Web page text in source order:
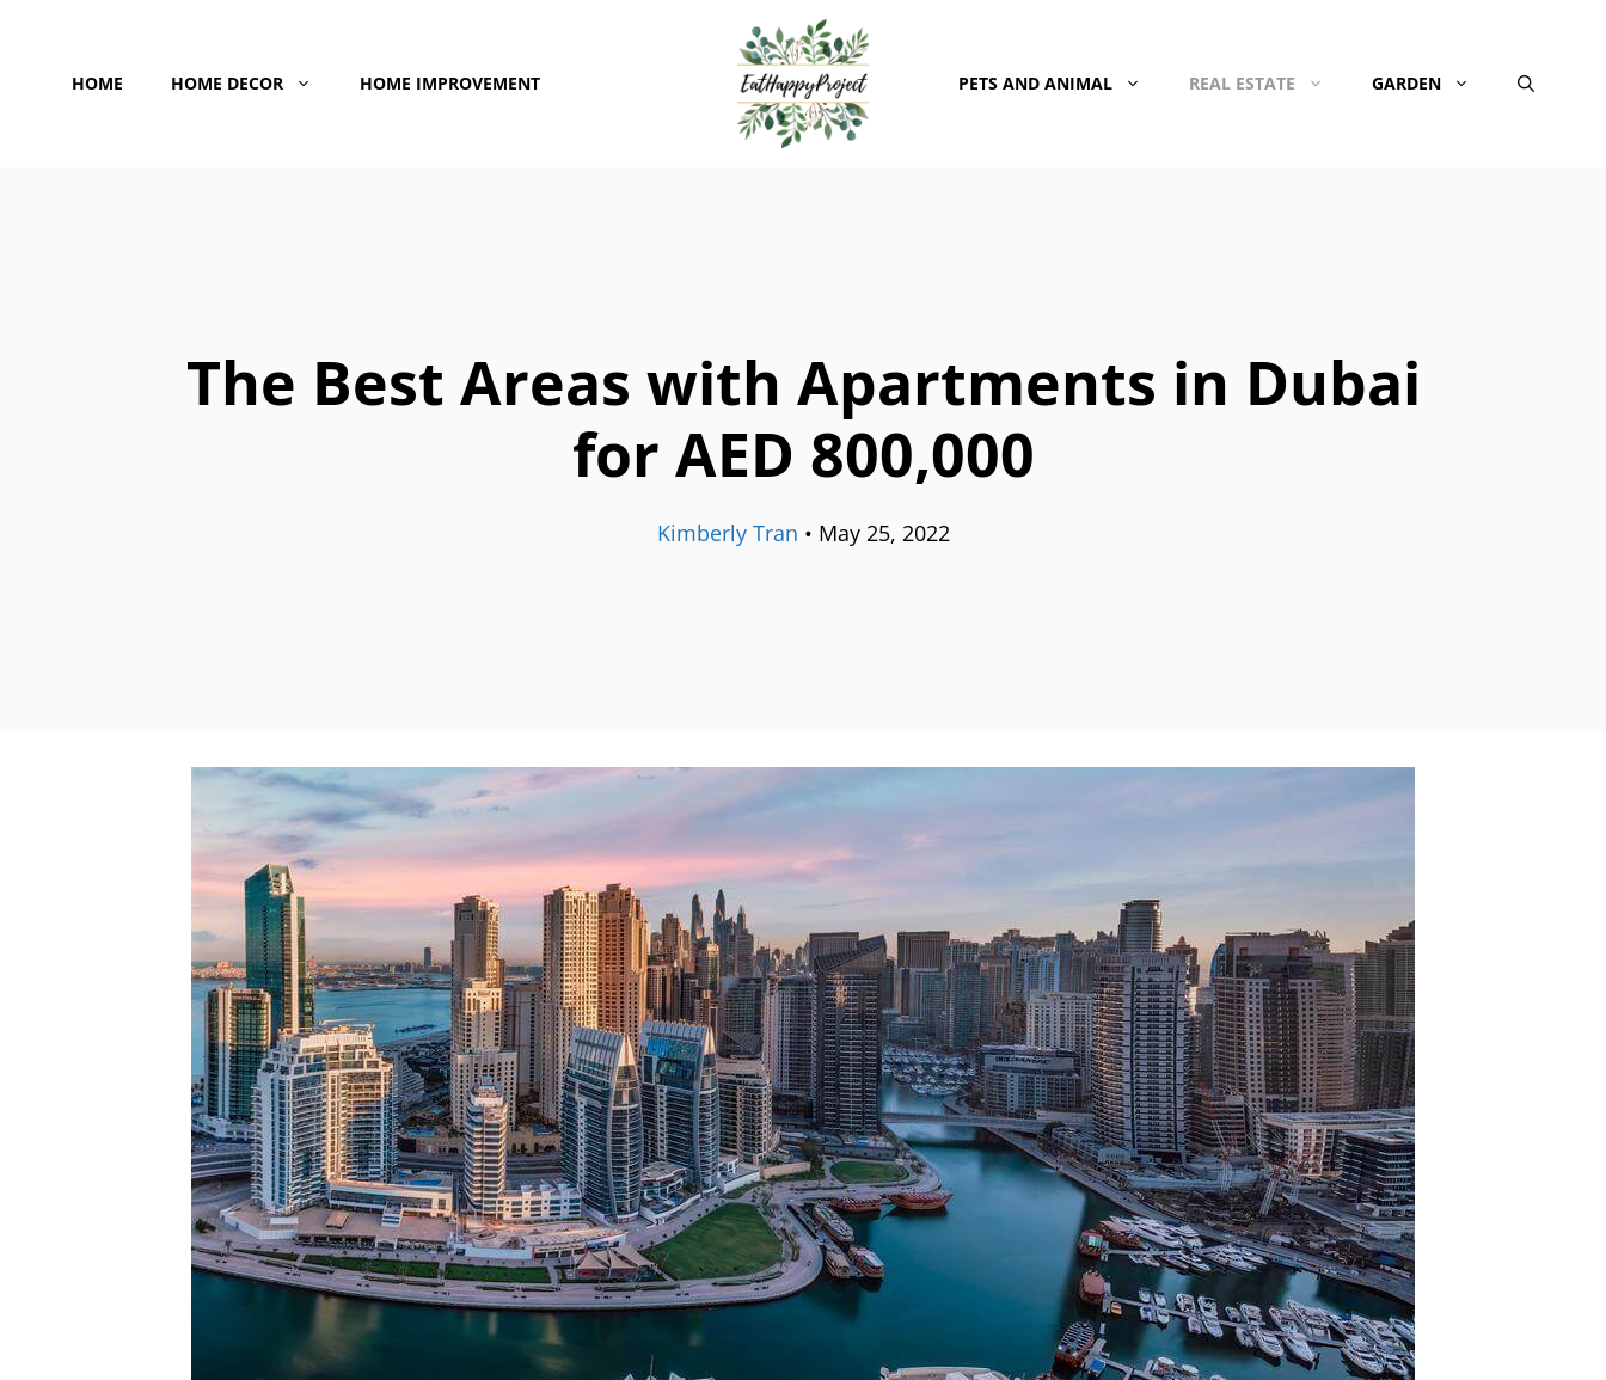
contentHOME HOME DECOR HOME IMPROVEMENT PETS AND ANIMAL REAL ESTATE GARDEN
The Best Areas with Apartments in Dubai
for AED 800,000
Kimberly Tran • May 25, 2022